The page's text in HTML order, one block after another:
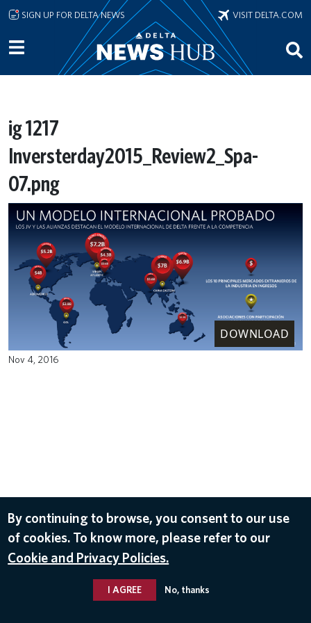
Skip to main content
SIGN UP FOR DELTA NEWS VISIT DELTA.COM
ig 1217
Inversterday2015_Review2_Spa-
07.png
DOWNLOAD
Nov 4, 2016
By continuing to browse, you consent to our use
of cookies. To know more, please refer to our
Cookie and Privacy Policies.
I AGREE No, thanks